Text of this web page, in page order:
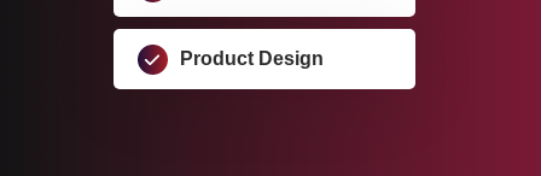
Product Design